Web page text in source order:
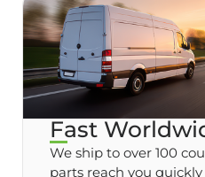
Fast
We ship to over 100
parts reach you